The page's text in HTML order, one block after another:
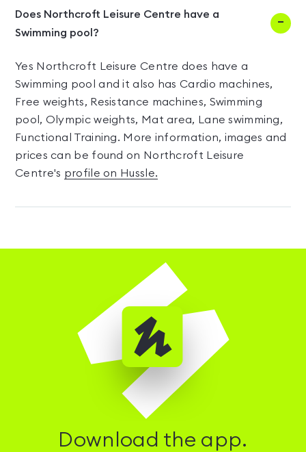
Does Northcroft Leisure Centre have a
Swimming pool?
Yes Northcroft Leisure Centre does have a
Swimming pool and it also has Cardio machines,
Free weights, Resistance machines, Swimming
pool, Olympic weights, Mat area, Lane swimming,
Functional Training. More information, images and
prices can be found on Northcroft Leisure
Centre's profile on Hussle.
Download the app.